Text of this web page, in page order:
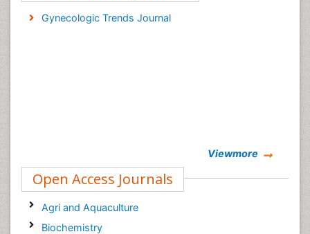
Gynecologic Trends Journal
Viewmore
Open Access Journals
Agri and Aquaculture
Biochemistry